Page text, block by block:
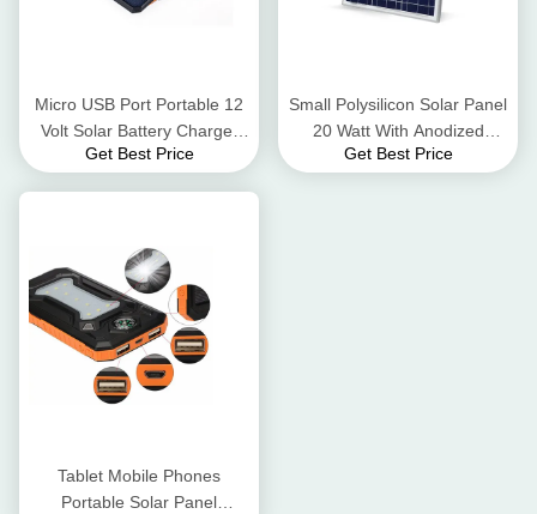
Micro USB Port Portable 12
Volt Solar Battery Charger
Dustproof And Crashproof
Get Best Price
Small Polysilicon Solar Panel
20 Watt With Anodized
Aluminum Alloy Frame
Get Best Price
Tablet Mobile Phones
Portable Solar Panel